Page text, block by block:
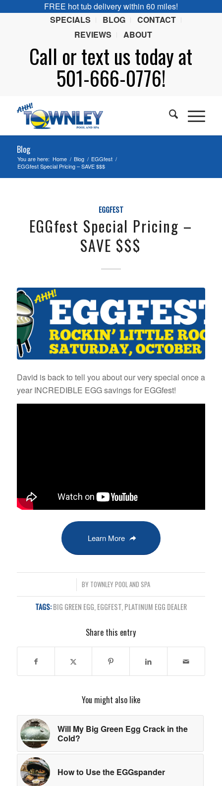
FREE hot tub delivery within 60 miles!
SPECIALS
BLOG
CONTACT
REVIEWS
ABOUT
Call ortext us today at
501-666-0776!
Blog
You are here: Home / Blog / EGGfest /
EGGfest Special Pricing – SAVE $$$
EGGFEST
EGGfest Special Pricing –
SAVE $$$
David is back to tell you about our very special once a
year INCREDIBLE EGG savings for EGGfest!
Learn More
BY TOWNLEY POOL AND SPA
TAGS:BIG GREEN EGG, EGGFEST, PLATINUM EGG DEALER
Share this entry
You might also like
Will My Big Green Egg Crack in the
Cold?
How to Use the EGGspander